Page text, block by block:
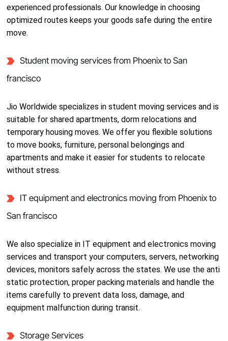
experienced professionals. Our knowledge in choosing
optimized routes keeps your goods safe during the entire
move.
Student moving services from Phoenix to San
francisco
Jio Worldwide specializes in student moving services and is
suitable for shared apartments, dorm relocations and
temporary housing moves. We offer you flexible solutions
to move books, furniture, personal belongings and
apartments and make it easier for students to relocate
without stress.
IT equipment and electronics moving from Phoenix to
San francisco
We also specialize in IT equipment and electronics moving
services and transport your computers, servers, networking
devices, monitors safely across the states. We use the anti
static protection, proper packing materials and handle the
items carefully to prevent data loss, damage, and
equipment malfunction during transit.
Storage Services